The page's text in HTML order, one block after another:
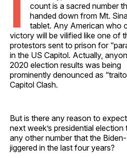
count is a sacred number
handed down from Mt.
tablet. Any American who
victory will be vilified like one of
protestors sent to prison for
in the US Capitol. Actually,
2020 election results was being
prominently denounced as
Capitol Clash.
But is there any reason to
next week’s presidential
any other number that the
jiggered in the last four years?